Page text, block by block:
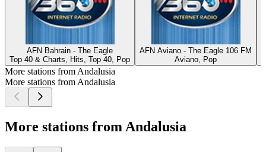
AFN Bahrain - The Eagle
Top 40 & Charts, Hits, Top 40, Pop
AFN Aviano - The Eagle 106 FM
Aviano, Pop
More stations from Andalusia
More stations from Andalusia
More stations from Andalusia